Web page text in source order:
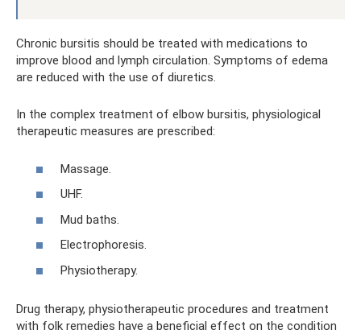
Chronic bursitis should be treated with medications to
improve blood and lymph circulation. Symptoms of edema
are reduced with the use of diuretics.
In the complex treatment of elbow bursitis, physiological
therapeutic measures are prescribed:
Massage.
UHF.
Mud baths.
Electrophoresis.
Physiotherapy.
Drug therapy, physiotherapeutic procedures and treatment
with folk remedies have a beneficial effect on the condition